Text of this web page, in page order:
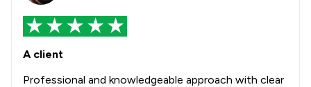
A client
Professional and knowledgeable approach with clear